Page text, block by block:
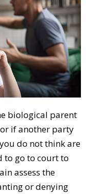
biological parent
if another party
do not think are
to go to court to
assess the
or denying